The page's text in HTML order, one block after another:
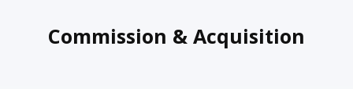
Commission & Acquisition